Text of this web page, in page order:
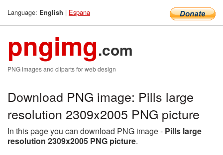
Language: English | Espana
pngimg.com
PNG images and cliparts for web design
Download PNG image: Pills large
resolution 2309x2005 PNG picture
In this page you can download PNG image - Pills large
resolution 2309x2005 PNG picture.